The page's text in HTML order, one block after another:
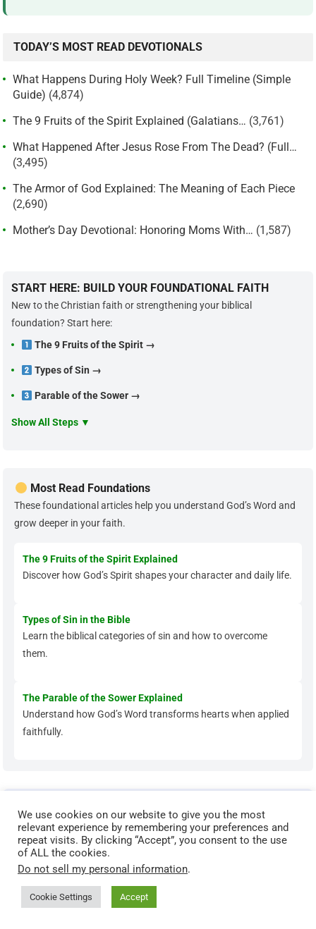
TODAY’S MOST READ DEVOTIONALS
What Happens During Holy Week? Full Timeline (Simple
Guide) (4,874)
The 9 Fruits of the Spirit Explained (Galatians… (3,761)
What Happened After Jesus Rose From The Dead? (Full…
(3,495)
The Armor of God Explained: The Meaning of Each Piece
(2,690)
Mother’s Day Devotional: Honoring Moms With… (1,587)
START HERE: BUILD YOUR FOUNDATIONAL FAITH
New to the Christian faith or strengthening your biblical
foundation? Start here:
The 9 Fruits of the Spirit →
Types of Sin →
Parable of the Sower →
Show All Steps ▼
Most Read Foundations
These foundational articles help you understand God’s Word and
grow deeper in your faith.
The 9 Fruits of the Spirit Explained
Discover how God’s Spirit shapes your character and daily life.
Types of Sin in the Bible
Learn the biblical categories of sin and how to overcome
them.
The Parable of the Sower Explained
Understand how God’s Word transforms hearts when applied
faithfully.
Grow Deeper in Your Faith
Ready to move beyond the basics? These articles help you
strengthen your prayer life, renew your mind, and walk in
spiritual maturity.
Spiritual Maturity: Biblical Markers That Show You’re
We use cookies on our website to give you the most
relevant experience by remembering your preferences and
repeat visits. By clicking “Accept”, you consent to the use
of ALL the cookies.
Do not sell my personal information.
Cookie Settings Accept